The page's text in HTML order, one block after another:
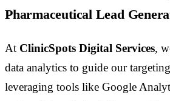
Pharmaceutical Lead
At ClinicSpots Digital Services,
data analytics to guide our
leveraging tools like Google